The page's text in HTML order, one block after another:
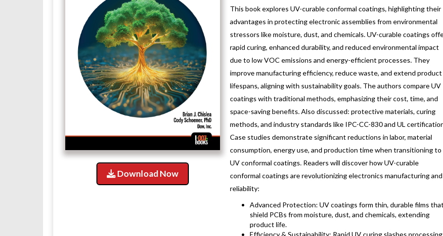
Download Now
This book explores UV-curable conformal coatings, highlighting their
advantages in protecting electronic assemblies from environmental
stressors like moisture, dust, and chemicals. UV-curable coatings
rapid curing, enhanced durability, and reduced environmental impact
due to low VOC emissions and energy-efficient processes. They
improve manufacturing efficiency, reduce waste, and extend product
lifespans, aligning with sustainability goals. The authors compare UV
coatings with traditional methods, emphasizing their cost, time, and
space-saving benefits. Also discussed: protective materials, curing
methods, and industry standards like IPC-CC-830 and UL
Case studies demonstrate significant reductions in labor, material
consumption, energy use, and production time when transitioning to
UV conformal coatings. Readers will discover how UV-curable
conformal coatings are revolutionizing electronics manufacturing and
reliability:
Advanced Protection: UV coatings form thin, durable films that
shield PCBs from moisture, dust, and chemicals, extending
product life.